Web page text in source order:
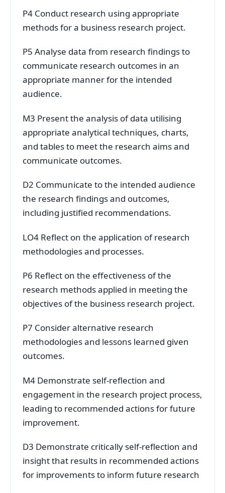
P4 Conduct research using appropriate
methods for a business research project.
P5 Analyse data from research findings to
communicate research outcomes in an
appropriate manner for the intended
audience.
M3 Present the analysis of data utilising
appropriate analytical techniques, charts,
and tables to meet the research aims and
communicate outcomes.
D2 Communicate to the intended audience
the research findings and outcomes,
including justified recommendations.
LO4 Reflect on the application of research
methodologies and processes.
P6 Reflect on the effectiveness of the
research methods applied in meeting the
objectives of the business research project.
P7 Consider alternative research
methodologies and lessons learned given
outcomes.
M4 Demonstrate self-reflection and
engagement in the research project process,
leading to recommended actions for future
improvement.
D3 Demonstrate critically self-reflection and
insight that results in recommended actions
for improvements to inform future research